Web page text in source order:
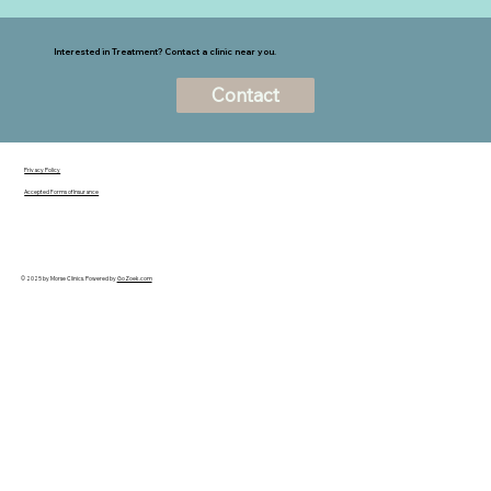
Interested in Treatment? Contact a clinic near you.
Contact
Privacy Policy
Accepted Forms of Insurance
© 2025 by Morse Clinics. Powered byGoZoek.com